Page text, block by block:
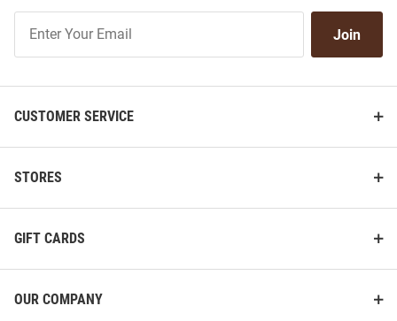
Our
Join
CUSTOMER SERVICE
STORES
GIFT CARDS
OUR COMPANY